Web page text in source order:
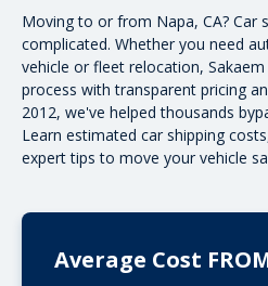
Moving to or from Napa, CA? Car
complicated. Whether you need
vehicle or fleet relocation,
process with transparent pricing
2012, we've helped thousands
Learn estimated car shipping costs
expert tips to move your vehicle
Average Cost